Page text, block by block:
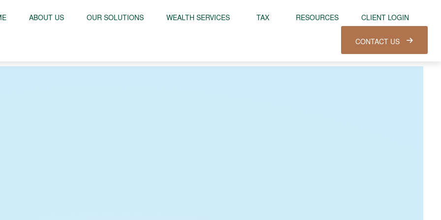
ABOUT US OUR SOLUTIONS WEALTH SERVICES TAX RESOURCES CLIENT LOGIN
CONTACT US